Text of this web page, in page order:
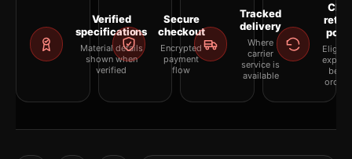
Verified
specifications
Material details
shown when
verified
Secure
checkout
Encrypted
payment
flow
Tracked
delivery
Where
carrier
service is
available